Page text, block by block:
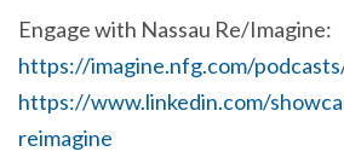
Engage with Nassau Re/Imagine:
https://imagine.nfg.com/
https://www.linkedin.com/
reimagine